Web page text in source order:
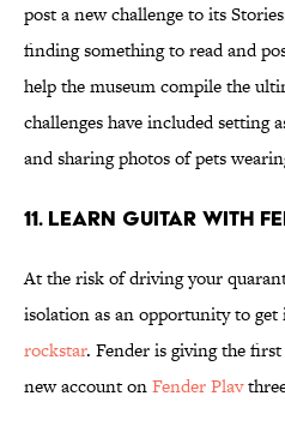
post a new challenge to its
finding something to read and
help the museum compile the
challenges have included setting
and sharing photos of pets
11. Learn guitar with
At the risk of driving your
isolation as an opportunity to
rockstar. Fender is giving the
new account onFender Play